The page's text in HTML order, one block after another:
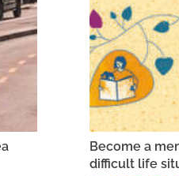
Become a
difficult life